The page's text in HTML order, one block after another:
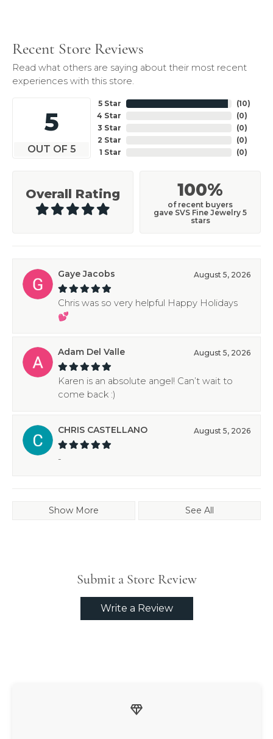
Recent Store Reviews
Read what others are saying about their most recent
experiences with this store.
5
OUT OF 5
5 Star
4 Star
3 Star
2 Star
1 Star
(10)
(0)
(0)
(0)
(0)
Overall Rating 100%
of recent buyers
gave SVS Fine Jewelry 5
stars
Gaye Jacobs August 5, 2026
Chris was so very helpful Happy Holidays
💕
Adam Del Valle August 5, 2026
Karen is an absolute angel! Can’t wait to
come back :)
CHRIS CASTELLANO August 5, 2026
-
Show More See All
Submit a Store Review
Write a Review